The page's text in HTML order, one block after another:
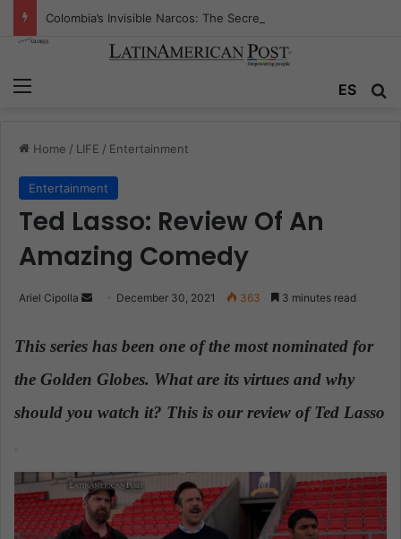
ES
Home / LIFE / Entertainment
Entertainment
Ted Lasso: Review Of An
Amazing Comedy
Ariel Cipolla
n
a
a
i
l
December 30, 2021 363 3 minutes read
This series has been one of the most nominated for
the Golden Globes. What are its virtues and why
should you watch it? This is our review of Ted Lasso